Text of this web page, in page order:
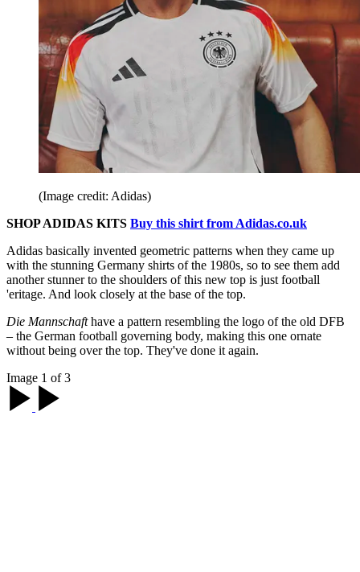
(Image credit: Adidas)
SHOP ADIDAS KITS Buy this shirt from Adidas.co.uk
Adidas basically invented geometric patterns when they came up
with the stunning Germany shirts of the 1980s, so to see them add
another stunner to the shoulders of this new top is just football
'eritage. And look closely at the base of the top.
Die Mannschafthave a pattern resembling the logo of the old DFB
– the German football governing body, making this one ornate
without being over the top. They've done it again.
Image 1 of 3